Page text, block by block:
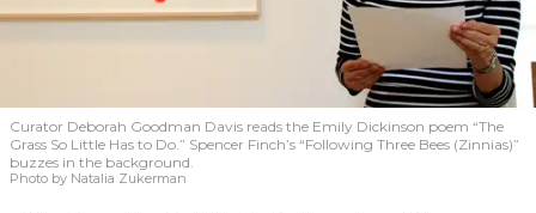
Curator Deborah Goodman Davis reads the Emily Dickinson poem “The
Grass So Little Has to Do.” Spencer Finch’s “Following Three Bees (Zinnias)”
buzzes in the background.
Photo by Natalia Zukerman